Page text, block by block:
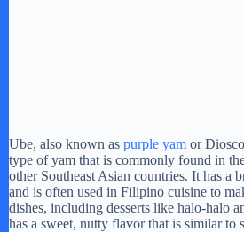
Ube, also known as purple yam or
type of yam that is commonly found in
other Southeast Asian countries. It has a
and is often used in Filipino cuisine to
dishes, including desserts like halo-halo
has a sweet, nutty flavor that is similar to